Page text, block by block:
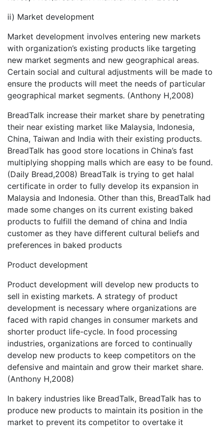
ii) Market development
Market development involves entering new markets
with organization’s existing products like targeting
new market segments and new geographical areas.
Certain social and cultural adjustments will be made to
ensure the products will meet the needs of particular
geographical market segments. (Anthony H,2008)
BreadTalk increase their market share by penetrating
their near existing market like Malaysia, Indonesia,
China, Taiwan and India with their existing products.
BreadTalk has good store locations in China’s fast
multiplying shopping malls which are easy to be found.
(Daily Bread,2008) BreadTalk is trying to get halal
certificate in order to fully develop its expansion in
Malaysia and Indonesia. Other than this, BreadTalk had
made some changes on its current existing baked
products to fulfill the demand of china and India
customer as they have different cultural beliefs and
preferences in baked products
Product development
Product development will develop new products to
sell in existing markets. A strategy of product
development is necessary where organizations are
faced with rapid changes in consumer markets and
shorter product life-cycle. In food processing
industries, organizations are forced to continually
develop new products to keep competitors on the
defensive and maintain and grow their market share.
(Anthony H,2008)
In bakery industries like BreadTalk, BreadTalk has to
produce new products to maintain its position in the
market to prevent its competitor to overtake it